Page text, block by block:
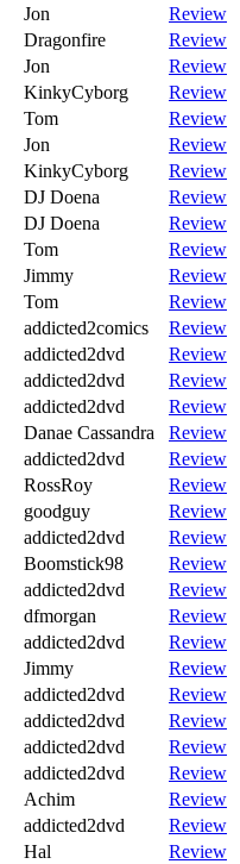
Jon
Review
Dragonfire
Review
Jon
Review
KinkyCyborg
Review
Tom
Review
Jon
Review
KinkyCyborg
Review
DJ Doena
Review
DJ Doena
Review
Tom
Review
Jimmy
Review
Tom
Review
addicted2comics
Review
addicted2dvd
Review
addicted2dvd
Review
addicted2dvd
Review
Danae Cassandra
Review
addicted2dvd
Review
RossRoy
Review
goodguy
Review
addicted2dvd
Review
Boomstick98
Review
addicted2dvd
Review
dfmorgan
Review
addicted2dvd
Review
Jimmy
Review
addicted2dvd
Review
addicted2dvd
Review
addicted2dvd
Review
addicted2dvd
Review
Achim
Review
addicted2dvd
Review
Hal
Review